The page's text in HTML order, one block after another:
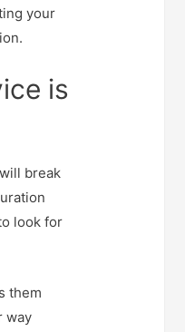
your
is
break
look for
them
way